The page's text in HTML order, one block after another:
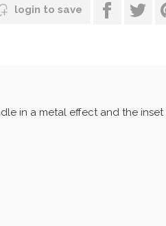
login to save
in a metal effect and the